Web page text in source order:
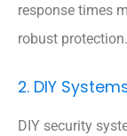
response times
robust protection.
2. DIY
DIY security